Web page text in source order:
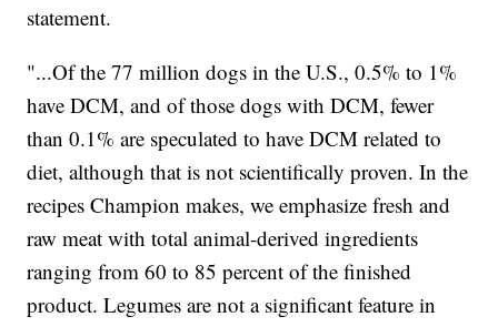
statement.
"...Of the 77 million dogs in the U.S., 0.5% to 1%
have DCM, and of those dogs with DCM, fewer
than 0.1% are speculated to have DCM related to
diet, although that is not scientifically proven. In the
recipes Champion makes, we emphasize fresh and
raw meat with total animal-derived ingredients
ranging from 60 to 85 percent of the finished
product. Legumes are not a significant feature in